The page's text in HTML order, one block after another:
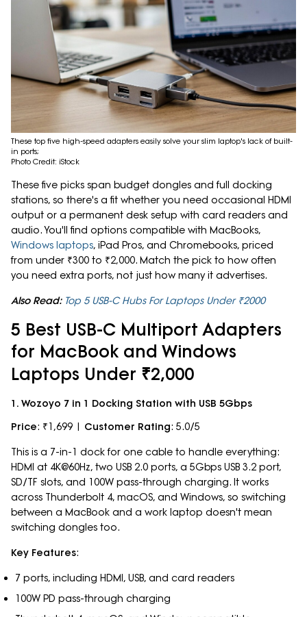
These top five high-speed adapters easily solve your slim laptop's lack of built-
in ports;
Photo Credit: iStock
These five picks span budget dongles and full docking
stations, so there's a fit whether you need occasional HDMI
output or a permanent desk setup with card readers and
audio. You'll find options compatible with MacBooks,
Windows laptops, iPad Pros, and Chromebooks, priced
from under ₹300 to ₹2,000. Match the pick to how often
you need extra ports, not just how many it advertises.
Also Read: Top 5 USB-C Hubs For Laptops Under ₹2000
5 Best USB-C Multiport Adapters
for MacBook and Windows
Laptops Under ₹2,000
1. Wozoyo 7 in 1 Docking Station with USB 5Gbps
Price: ₹1,699 | Customer Rating: 5.0/5
This is a 7-in-1 dock for one cable to handle everything:
HDMI at 4K@60Hz, two USB 2.0 ports, a 5Gbps USB 3.2 port,
SD/TF slots, and 100W pass-through charging. It works
across Thunderbolt 4, macOS, and Windows, so switching
between a MacBook and a work laptop doesn't mean
switching dongles too.
Key Features:
7 ports, including HDMI, USB, and card readers
100W PD pass-through charging